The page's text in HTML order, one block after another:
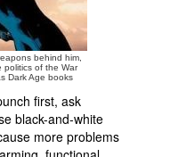
behind him,
politics of the War
Dark Age books
first, ask
black-and-white
more problems